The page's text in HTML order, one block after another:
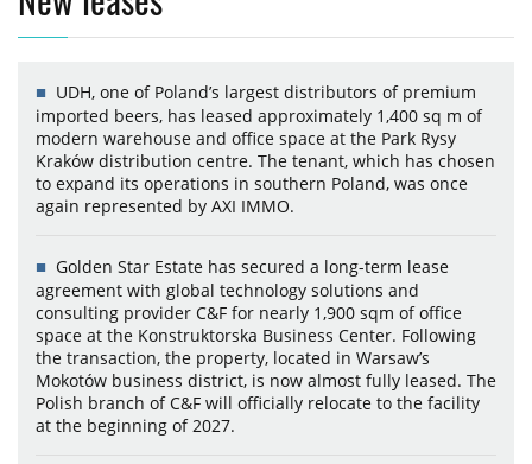
UDH, one of Poland’s largest distributors of premium
imported beers, has leased approximately 1,400 sq m of
modern warehouse and office space at the Park Rysy
Kraków distribution centre. The tenant, which has chosen
to expand its operations in southern Poland, was once
again represented by AXI IMMO.
Golden Star Estate has secured a long-term lease
agreement with global technology solutions and
consulting provider C&F for nearly 1,900 sqm of office
space at the Konstruktorska Business Center. Following
the transaction, the property, located in Warsaw’s
Mokotów business district, is now almost fully leased. The
Polish branch of C&F will officially relocate to the facility
at the beginning of 2027.